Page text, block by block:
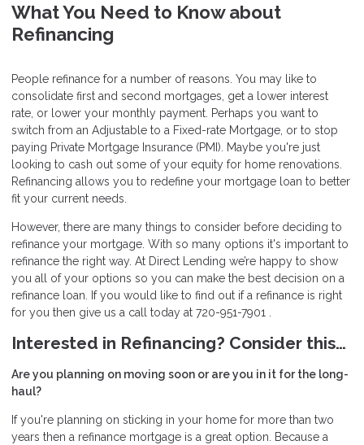
What You Need to Know about
Refinancing
People refinance for a number of reasons. You may like to
consolidate first and second mortgages, get a lower interest
rate, or lower your monthly payment. Perhaps you want to
switch from an Adjustable to a Fixed-rate Mortgage, or to stop
paying Private Mortgage Insurance (PMI). Maybe you're just
looking to cash out some of your equity for home renovations.
Refinancing allows you to redefine your mortgage loan to better
fit your current needs.
However, there are many things to consider before deciding to
refinance your mortgage. With so many options it's important to
refinance the right way. At Direct Lending we’re happy to show
you all of your options so you can make the best decision on a
refinance loan. If you would like to find out if a refinance is right
for you then give us a call today at 720-951-7901 .
Interested in Refinancing? Consider this…
Are you planning on moving soon or are you in it for the long-
haul?
If you're planning on sticking in your home for more than two
years then a refinance mortgage is a great option. Because a